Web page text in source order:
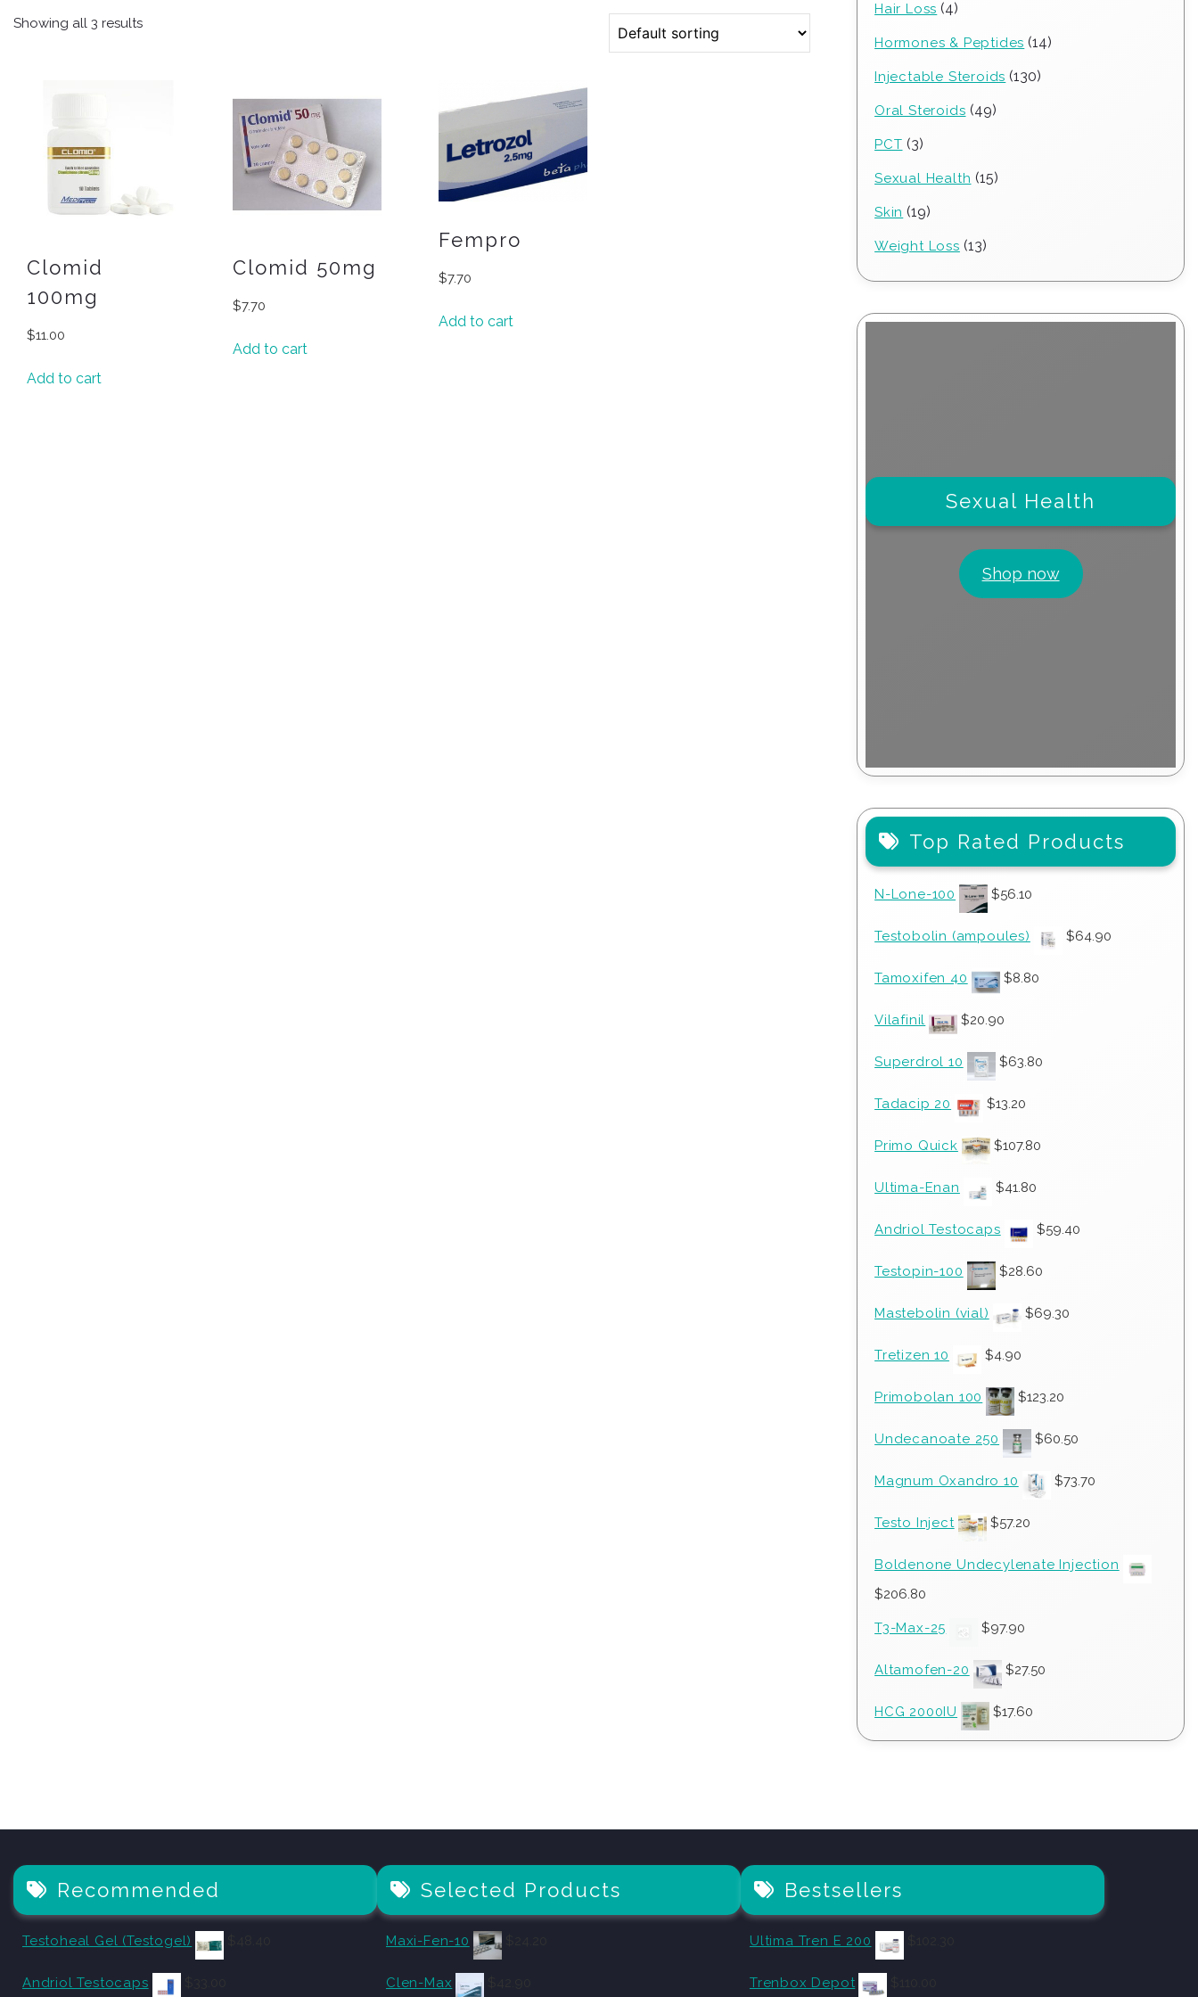
Showing all 3 results
Clomid
100mg
$11.00
Add to cart
Clomid 50mg
$7.70
Add to cart
Fempro
$7.70
Add to cart
Hair Loss 44
Hormones & Peptides 1414
Injectable Steroids 130130
Oral Steroids 4949
PCT 33
Sexual Health 1515
Skin 1919
Weight Loss 1313
Sexual Health
Shop now
Top Rated Products
N-Lone-100 $56.10
Testobolin (ampoules) $64.90
Tamoxifen 40 $8.80
Vilafinil $20.90
Superdrol 10 $63.80
Tadacip 20 $13.20
Primo Quick $107.80
Ultima-Enan $41.80
Andriol Testocaps $59.40
Testopin-100 $28.60
Mastebolin (vial) $69.30
Tretizen 10 $4.90
Primobolan 100 $123.20
Undecanoate 250 $60.50
Magnum Oxandro 10 $73.70
Testo Inject $57.20
Boldenone Undecylenate Injection
$206.80
T3-Max-25 $97.90
Altamofen-20 $27.50
HCG 2000IU $17.60
Recommended
Testoheal Gel (Testogel)
Andriol Testocaps
Selected Products
Maxi-Fen-10
Clen-Max
Bestsellers
Ultima Tren E 200
Trenbox Depot